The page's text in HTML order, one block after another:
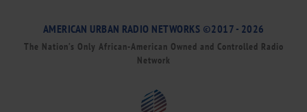
AMERICAN URBAN RADIO NETWORKS ©2017 - 2026
The Nation’s Only African-American Owned and Controlled Radio
Network